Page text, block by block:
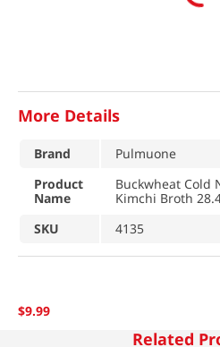
More Details
Brand
Pulmuone
Product
Name
Buckwheat Cold
Kimchi Broth
SKU
4135
$9.99
Related